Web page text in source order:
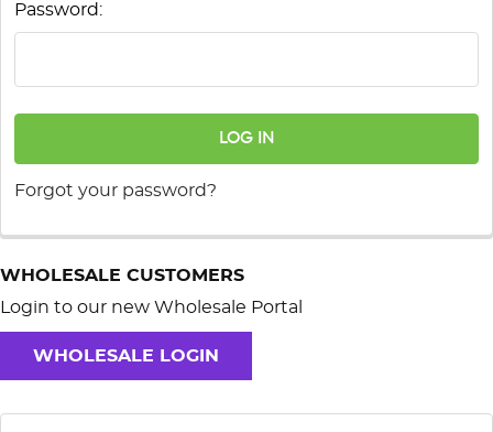
Password:
Forgot your password?
WHOLESALE CUSTOMERS
Login to our new Wholesale Portal
WHOLESALE LOGIN